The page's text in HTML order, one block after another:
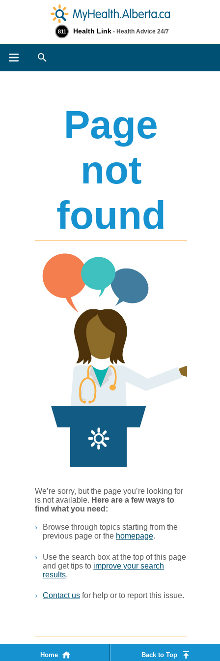
811 Health Link - Health Advice 24/7
Page
not
found​
We’re sorry, but the page you’re looking for
is not available. Her​e are a few ways to
find what you ne​ed:
Browse through topics starting from the
previous page or the homepage. ​
Use the search box at the top of this page
and get tips to improve your search
results.​
Contact us for help or to report this issue.
Home Back to Top